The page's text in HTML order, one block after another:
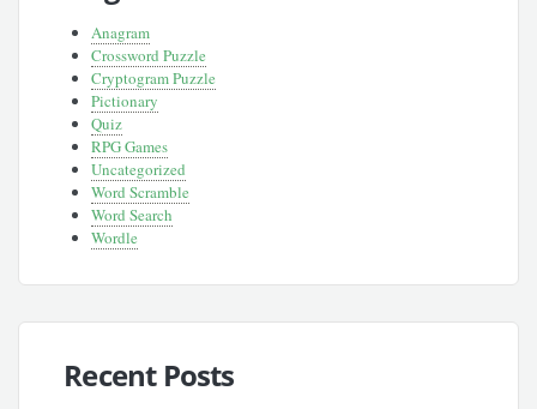
Anagram
Crossword Puzzle
Cryptogram Puzzle
Pictionary
Quiz
RPG Games
Uncategorized
Word Scramble
Word Search
Wordle
Recent Posts